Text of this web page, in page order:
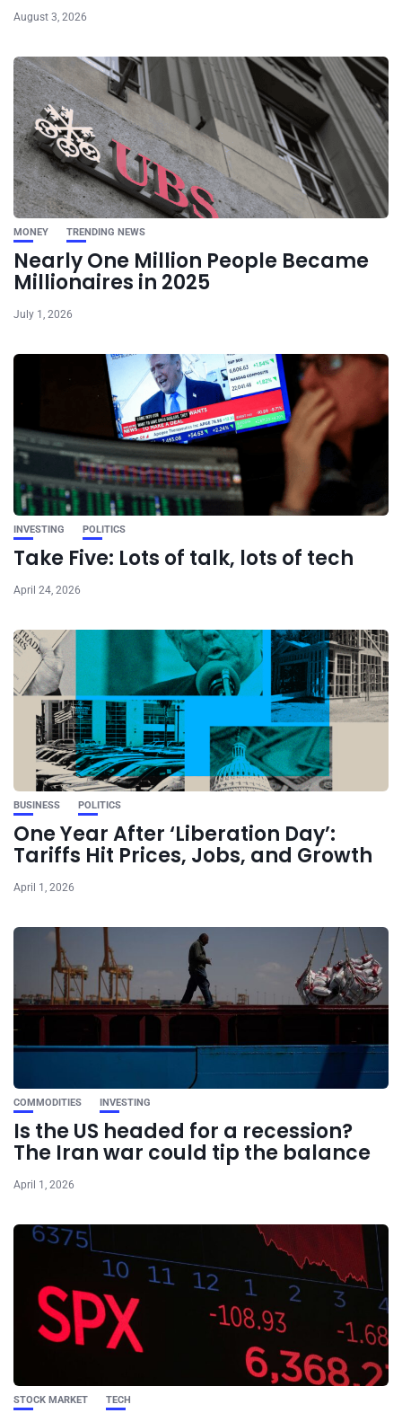
August 3, 2026
MONEY TRENDING NEWS
Nearly One Million People Became
Millionaires in 2025
July 1, 2026
INVESTING POLITICS
Take Five: Lots of talk, lots of tech
April 24, 2026
BUSINESS POLITICS
One Year After ‘Liberation Day’:
Tariffs Hit Prices, Jobs, and Growth
April 1, 2026
COMMODITIES INVESTING
Is the US headed for a recession?
The Iran war could tip the balance
April 1, 2026
STOCK MARKET TECH